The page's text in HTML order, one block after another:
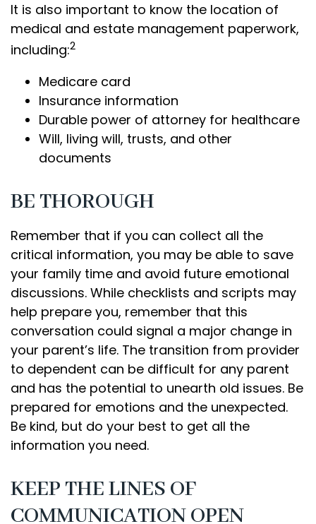
It is also important to know the location of
medical and estate management paperwork,
including:2
Medicare card
Insurance information
Durable power of attorney for healthcare
Will, living will, trusts, and other
documents
BE THOROUGH
Remember that if you can collect all the
critical information, you may be able to save
your family time and avoid future emotional
discussions. While checklists and scripts may
help prepare you, remember that this
conversation could signal a major change in
your parent’s life. The transition from provider
to dependent can be difficult for any parent
and has the potential to unearth old issues. Be
prepared for emotions and the unexpected.
Be kind, but do your best to get all the
information you need.
KEEP THE LINES OF
COMMUNICATION OPEN